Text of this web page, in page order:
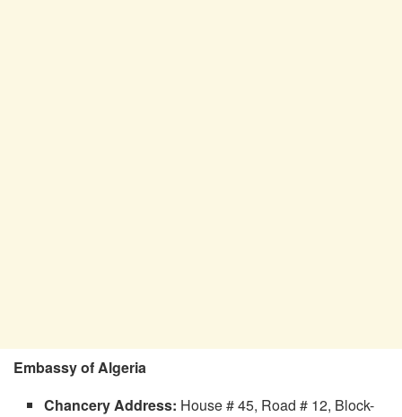
Embassy of Algeria
ChanceryAddress: House # 45, Road # 12, Block-